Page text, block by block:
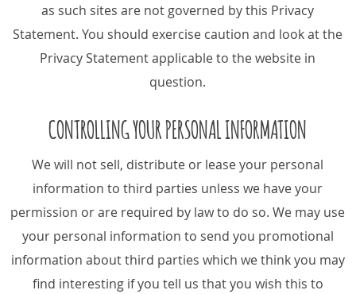
as such sites are not governed by this Privacy
Statement. You should exercise caution and look at the
Privacy Statement applicable to the website in
question.
CONTROLLING YOUR PERSONAL INFORMATION
We will not sell, distribute or lease your personal
information to third parties unless we have your
permission or are required by law to do so. We may use
your personal information to send you promotional
information about third parties which we think you may
find interesting if you tell us that you wish this to